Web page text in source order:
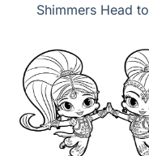
Shimmers Head to